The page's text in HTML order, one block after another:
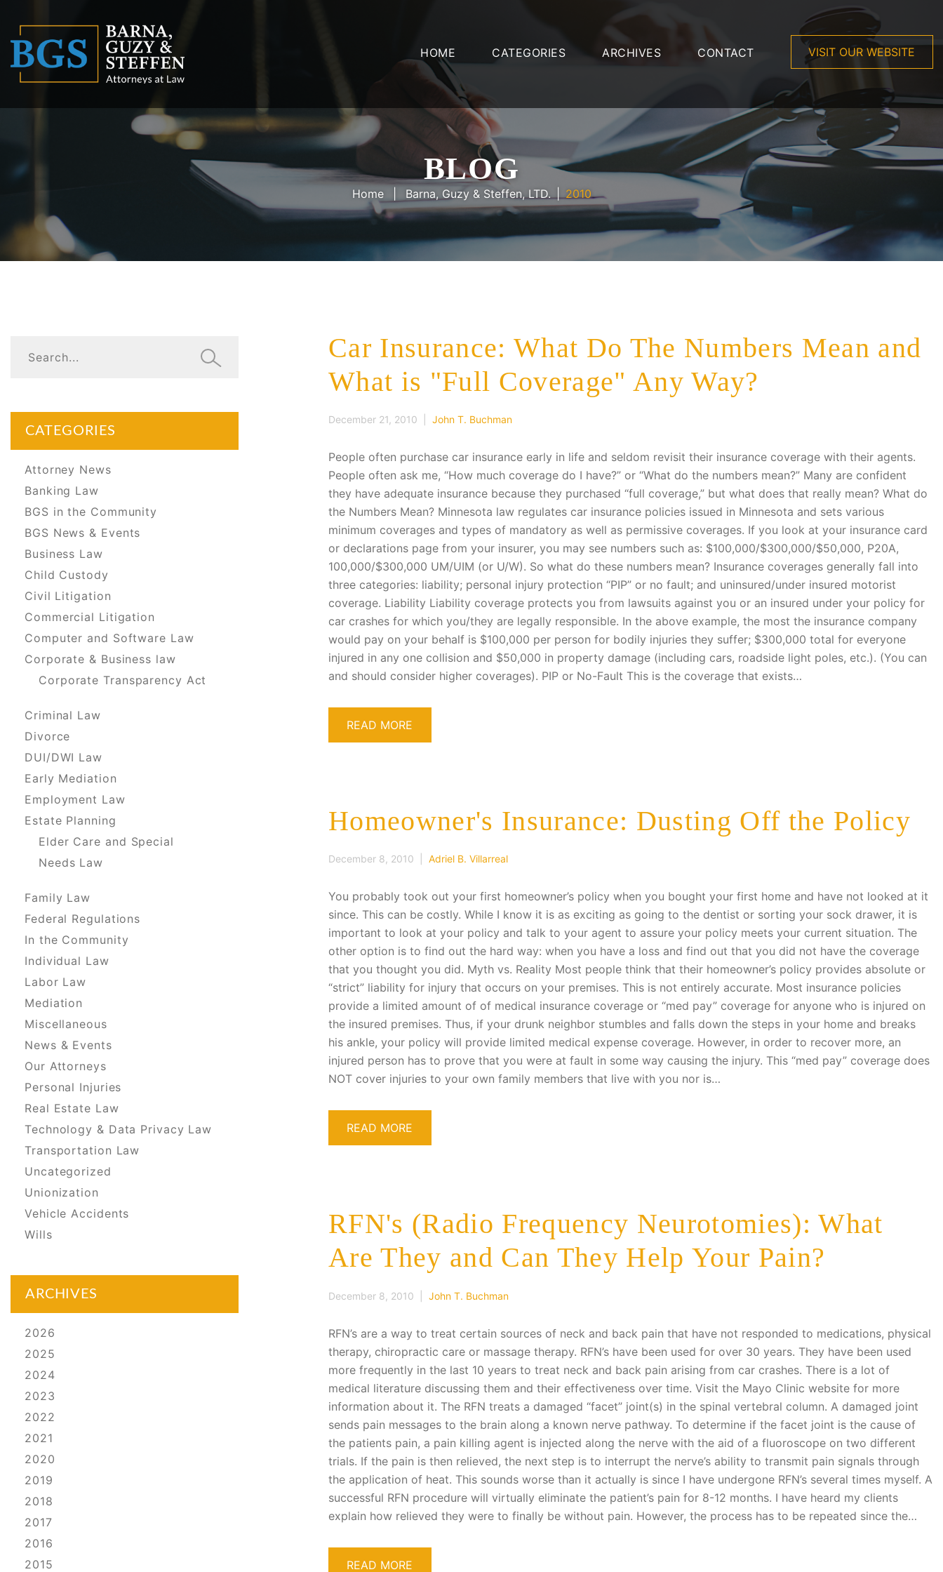
VISIT OUR WEBSITE
HOME CATEGORIES ARCHIVES CONTACT
BLOG
Home Barna, Guzy & Steffen, LTD. 2010
CATEGORIES
Attorney News
Banking Law
BGS in the Community
BGS News & Events
Business Law
Child Custody
Civil Litigation
Commercial Litigation
Computer and Software Law
Corporate & Business law
Corporate Transparency Act
Criminal Law
Divorce
DUI/DWI Law
Early Mediation
Employment Law
Estate Planning
Elder Care and Special
Needs Law
Family Law
Federal Regulations
In the Community
Individual Law
Labor Law
Mediation
Miscellaneous
News & Events
Our Attorneys
Personal Injuries
Real Estate Law
Technology & Data Privacy Law
Transportation Law
Uncategorized
Unionization
Vehicle Accidents
Wills
ARCHIVES
2026
2025
2024
2023
2022
2021
2020
2019
2018
2017
2016
2015
Car Insurance: What Do The Numbers Mean and
What is "Full Coverage" Any Way?
December 21, 2010 | John T. Buchman
People often purchase car insurance early in life and seldom revisit their insurance coverage with their agents.
People often ask me, “How much coverage do I have?” or “What do the numbers mean?” Many are confident
they have adequate insurance because they purchased “full coverage,” but what does that really mean? What do
the Numbers Mean? Minnesota law regulates car insurance policies issued in Minnesota and sets various
minimum coverages and types of mandatory as well as permissive coverages. If you look at your insurance card
or declarations page from your insurer, you may see numbers such as: $100,000/$300,000/$50,000, P20A,
100,000/$300,000 UM/UIM (or U/W). So what do these numbers mean? Insurance coverages generally fall into
three categories: liability; personal injury protection “PIP” or no fault; and uninsured/under insured motorist
coverage. Liability Liability coverage protects you from lawsuits against you or an insured under your policy for
car crashes for which you/they are legally responsible. In the above example, the most the insurance company
would pay on your behalf is $100,000 per person for bodily injuries they suffer; $300,000 total for everyone
injured in any one collision and $50,000 in property damage (including cars, roadside light poles, etc.). (You can
and should consider higher coverages). PIP or No-Fault This is the coverage that exists…
READ MORE
Homeowner's Insurance: Dusting Off the Policy
December 8, 2010 | Adriel B. Villarreal
You probably took out your first homeowner’s policy when you bought your first home and have not looked at it
since. This can be costly. While I know it is as exciting as going to the dentist or sorting your sock drawer, it is
important to look at your policy and talk to your agent to assure your policy meets your current situation. The
other option is to find out the hard way: when you have a loss and find out that you did not have the coverage
that you thought you did. Myth vs. Reality Most people think that their homeowner’s policy provides absolute or
“strict” liability for injury that occurs on your premises. This is not entirely accurate. Most insurance policies
provide a limited amount of of medical insurance coverage or “med pay” coverage for anyone who is injured on
the insured premises. Thus, if your drunk neighbor stumbles and falls down the steps in your home and breaks
his ankle, your policy will provide limited medical expense coverage. However, in order to recover more, an
injured person has to prove that you were at fault in some way causing the injury. This “med pay” coverage does
NOT cover injuries to your own family members that live with you nor is…
READ MORE
RFN's (Radio Frequency Neurotomies): What
Are They and Can They Help Your Pain?
December 8, 2010 | John T. Buchman
RFN’s are a way to treat certain sources of neck and back pain that have not responded to medications, physical
therapy, chiropractic care or massage therapy. RFN’s have been used for over 30 years. They have been used
more frequently in the last 10 years to treat neck and back pain arising from car crashes. There is a lot of
medical literature discussing them and their effectiveness over time. Visit the Mayo Clinic website for more
information about it. The RFN treats a damaged “facet” joint(s) in the spinal vertebral column. A damaged joint
sends pain messages to the brain along a known nerve pathway. To determine if the facet joint is the cause of
the patients pain, a pain killing agent is injected along the nerve with the aid of a fluoroscope on two different
trials. If the pain is then relieved, the next step is to interrupt the nerve’s ability to transmit pain signals through
the application of heat. This sounds worse than it actually is since I have undergone RFN’s several times myself. A
successful RFN procedure will virtually eliminate the patient’s pain for 8-12 months. I have heard my clients
explain how relieved they were to finally be without pain. However, the process has to be repeated since the…
READ MORE